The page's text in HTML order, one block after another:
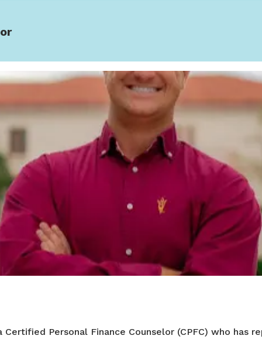
Certified Personal Finance Counselor (CPFC) who has